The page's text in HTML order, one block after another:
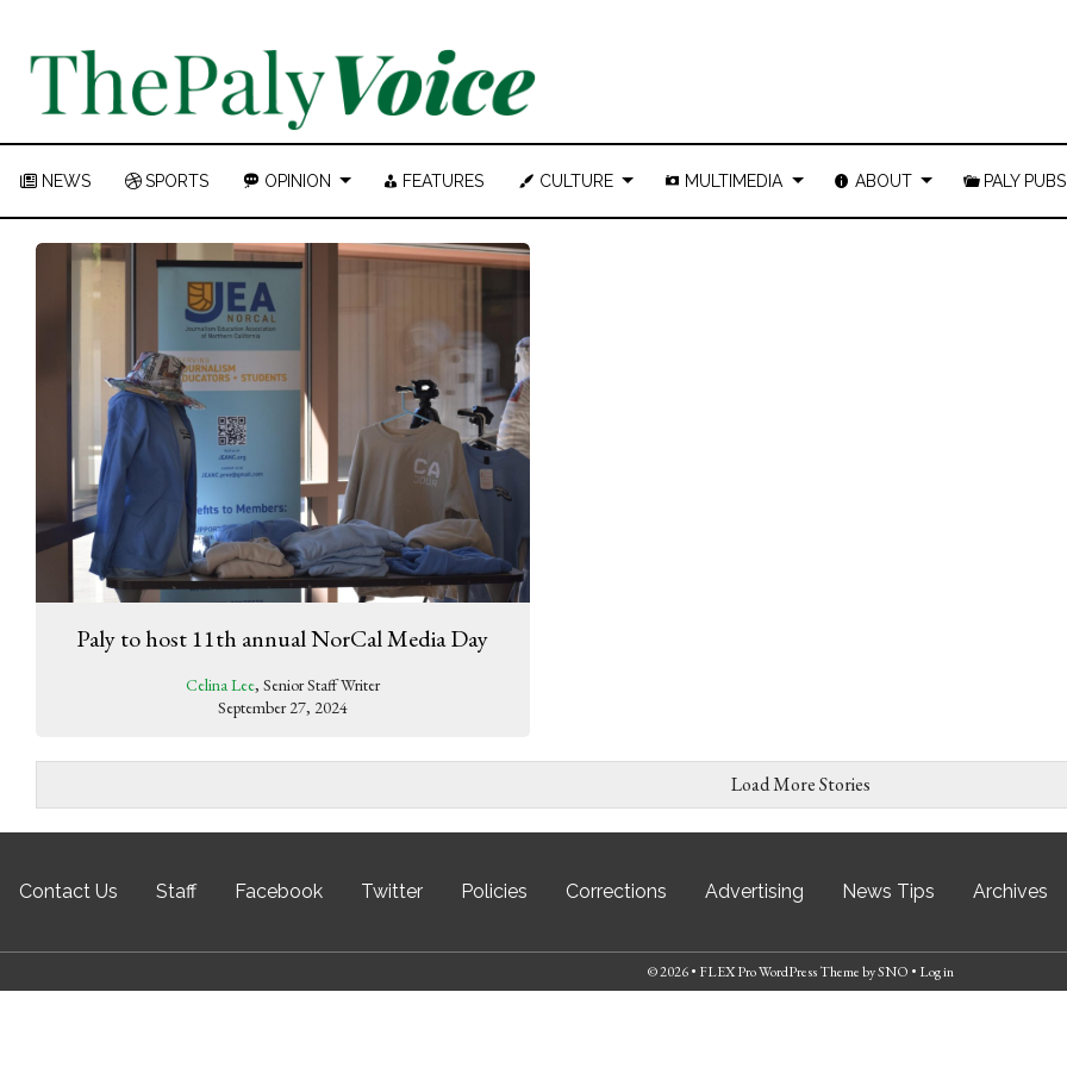
NEWS SPORTS OPINION FEATURES CULTURE MULTIMEDIA ABOUT PALY PUBS
Paly to host 11th annual NorCal Media Day
Celina Lee, Senior Staff Writer
September 27, 2024
Load More Stories
Contact Us Staff Facebook Twitter Policies Corrections Advertising News Tips Archives
© 2026 • FLEX Pro WordPress ThemebySNO • Log in